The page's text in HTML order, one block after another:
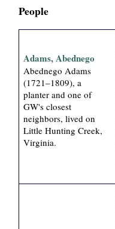
People
Adams, Abednego
Abednego Adams
(1721–1809), a
planter and one of
GW's closest
neighbors, lived on
Little Hunting Creek,
Virginia.